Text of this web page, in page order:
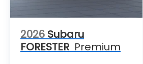
2026 Subaru
FORESTER Premium